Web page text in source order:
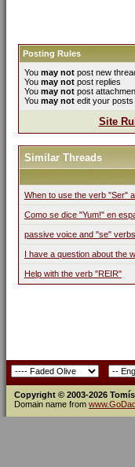
Posting Rules
You may not post new
You may not post replies
You may not post
You may not edit your posts
Site
Similar Threads
When to use the verb "Ser"
Como se dice "Yum!" en
passive voice and "se" verbs
I have a question about the
Help with the verb "REIR"
Copyright © 2003-2026
Domain name from